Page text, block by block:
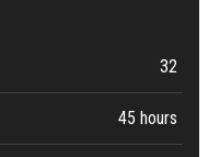
32
45 hours